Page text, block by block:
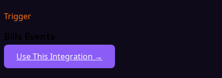
Trigger
Bills Events
Use This Integration →